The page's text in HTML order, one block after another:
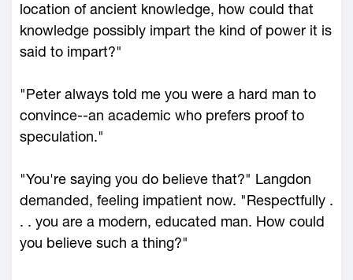
location of ancient knowledge, how could that
knowledge possibly impart the kind of power it is
said to impart?"
"Peter always told me you were a hard man to
convince--an academic who prefers proof to
speculation."
"You're saying you do believe that?" Langdon
demanded, feeling impatient now. "Respectfully .
. . you are a modern, educated man. How could
you believe such a thing?"